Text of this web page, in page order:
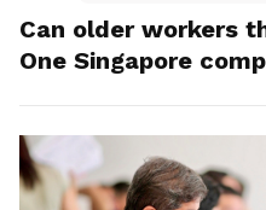
Can older workers
One Singapore